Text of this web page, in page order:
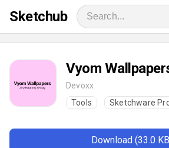
Sketchub
Vyom
Devoxx
Tools
Sketchware
Download (33.0